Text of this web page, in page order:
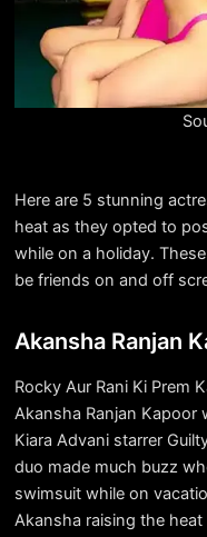
Here are 5 stunning
heat as they opted to
while on a holiday.
be friends on and off
Akansha Ranjan
Rocky Aur Rani Ki Prem
Akansha Ranjan Kapoor
Kiara Advani starrer
duo made much buzz
swimsuit while on
Akansha raising the